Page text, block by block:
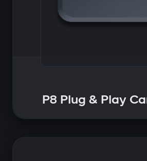
P8 Plug & Play